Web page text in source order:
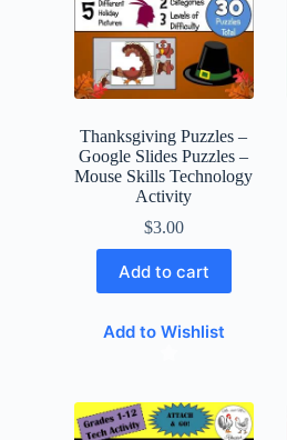
Thanksgiving Puzzles –
Google Slides Puzzles –
Mouse Skills Technology
Activity
$3.00
Add to cart
Add to Wishlist